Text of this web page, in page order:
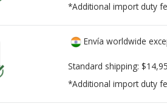
*Additional import duty
Envía worldwide
Standard shipping: $14,95
*Additional import duty